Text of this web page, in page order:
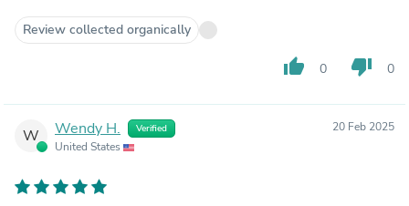
Review collected organically
thumb_up 0 thumb_down 0
W Wendy H. Verified
United States
20 Feb 2025